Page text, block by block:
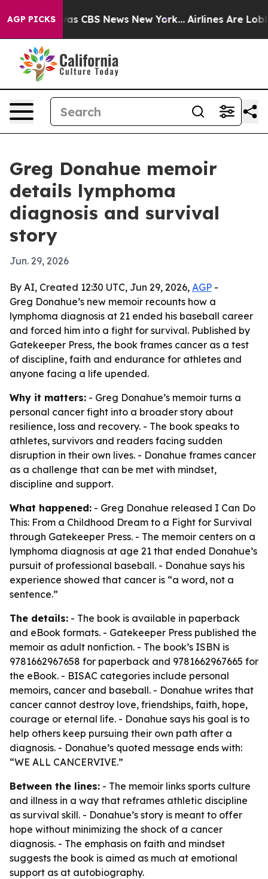
AGP PICKSwas CBS News New York... Airlines Are
Greg Donahue memoir
details lymphoma
diagnosis and survival
story
Jun. 29, 2026
By AI, Created 12:30 UTC, Jun 29, 2026, AGP -
Greg Donahue’s new memoir recounts how a
lymphoma diagnosis at 21 ended his baseball career
and forced him into a fight for survival. Published by
Gatekeeper Press, the book frames cancer as a test
of discipline, faith and endurance for athletes and
anyone facing a life upended.
Why it matters: - Greg Donahue’s memoir turns a
personal cancer fight into a broader story about
resilience, loss and recovery. - The book speaks to
athletes, survivors and readers facing sudden
disruption in their own lives. - Donahue frames cancer
as a challenge that can be met with mindset,
discipline and support.
What happened: - Greg Donahue released I Can Do
This: From a Childhood Dream to a Fight for Survival
through Gatekeeper Press. - The memoir centers on a
lymphoma diagnosis at age 21 that ended Donahue’s
pursuit of professional baseball. - Donahue says his
experience showed that cancer is “a word, not a
sentence.”
The details: - The book is available in paperback
and eBook formats. - Gatekeeper Press published the
memoir as adult nonfiction. - The book’s ISBN is
9781662967658 for paperback and 9781662967665 for
the eBook. - BISAC categories include personal
memoirs, cancer and baseball. - Donahue writes that
cancer cannot destroy love, friendships, faith, hope,
courage or eternal life. - Donahue says his goal is to
help others keep pursuing their own path after a
diagnosis. - Donahue’s quoted message ends with:
“WE ALL CANCERVIVE.”
Between the lines: - The memoir links sports culture
and illness in a way that reframes athletic discipline
as survival skill. - Donahue’s story is meant to offer
hope without minimizing the shock of a cancer
diagnosis. - The emphasis on faith and mindset
suggests the book is aimed as much at emotional
support as at autobiography.